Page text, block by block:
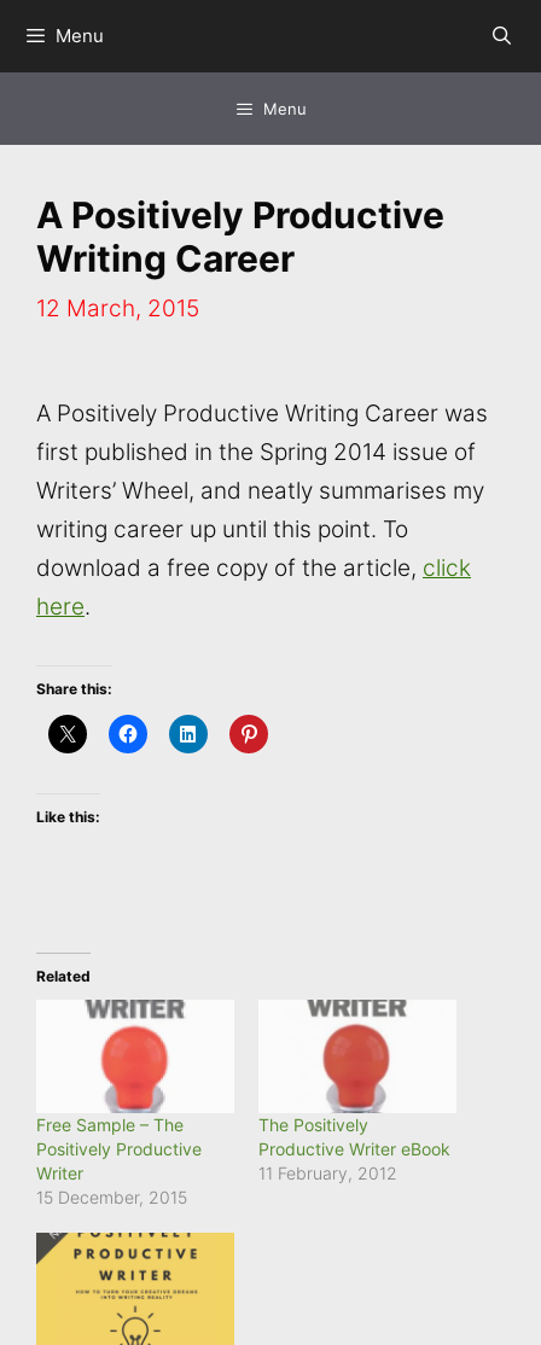
Menu
Menu
A Positively Productive
Writing Career
12 March, 2015
A Positively Productive Writing Career was
first published in the Spring 2014 issue of
Writers’ Wheel, and neatly summarises my
writing career up until this point. To
download a free copy of the article, click
here.
Share this:
Like this:
Related
Free Sample – The
Positively Productive
Writer
15 December, 2015
The Positively
Productive Writer eBook
11 February, 2012